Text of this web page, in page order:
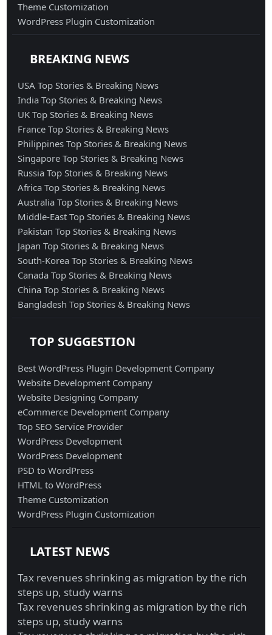
Theme Customization
WordPress Plugin Customization
BREAKING NEWS
USA Top Stories & Breaking News
India Top Stories & Breaking News
UK Top Stories & Breaking News
France Top Stories & Breaking News
Philippines Top Stories & Breaking News
Singapore Top Stories & Breaking News
Russia Top Stories & Breaking News
Africa Top Stories & Breaking News
Australia Top Stories & Breaking News
Middle-East Top Stories & Breaking News
Pakistan Top Stories & Breaking News
Japan Top Stories & Breaking News
South-Korea Top Stories & Breaking News
Canada Top Stories & Breaking News
China Top Stories & Breaking News
Bangladesh Top Stories & Breaking News
TOP SUGGESTION
Best WordPress Plugin Development Company
Website Development Company
Website Designing Company
eCommerce Development Company
Top SEO Service Provider
WordPress Development
WordPress Development
PSD to WordPress
HTML to WordPress
Theme Customization
WordPress Plugin Customization
LATEST NEWS
Tax revenues shrinking as migration by the rich
steps up, study warns
Tax revenues shrinking as migration by the rich
steps up, study warns